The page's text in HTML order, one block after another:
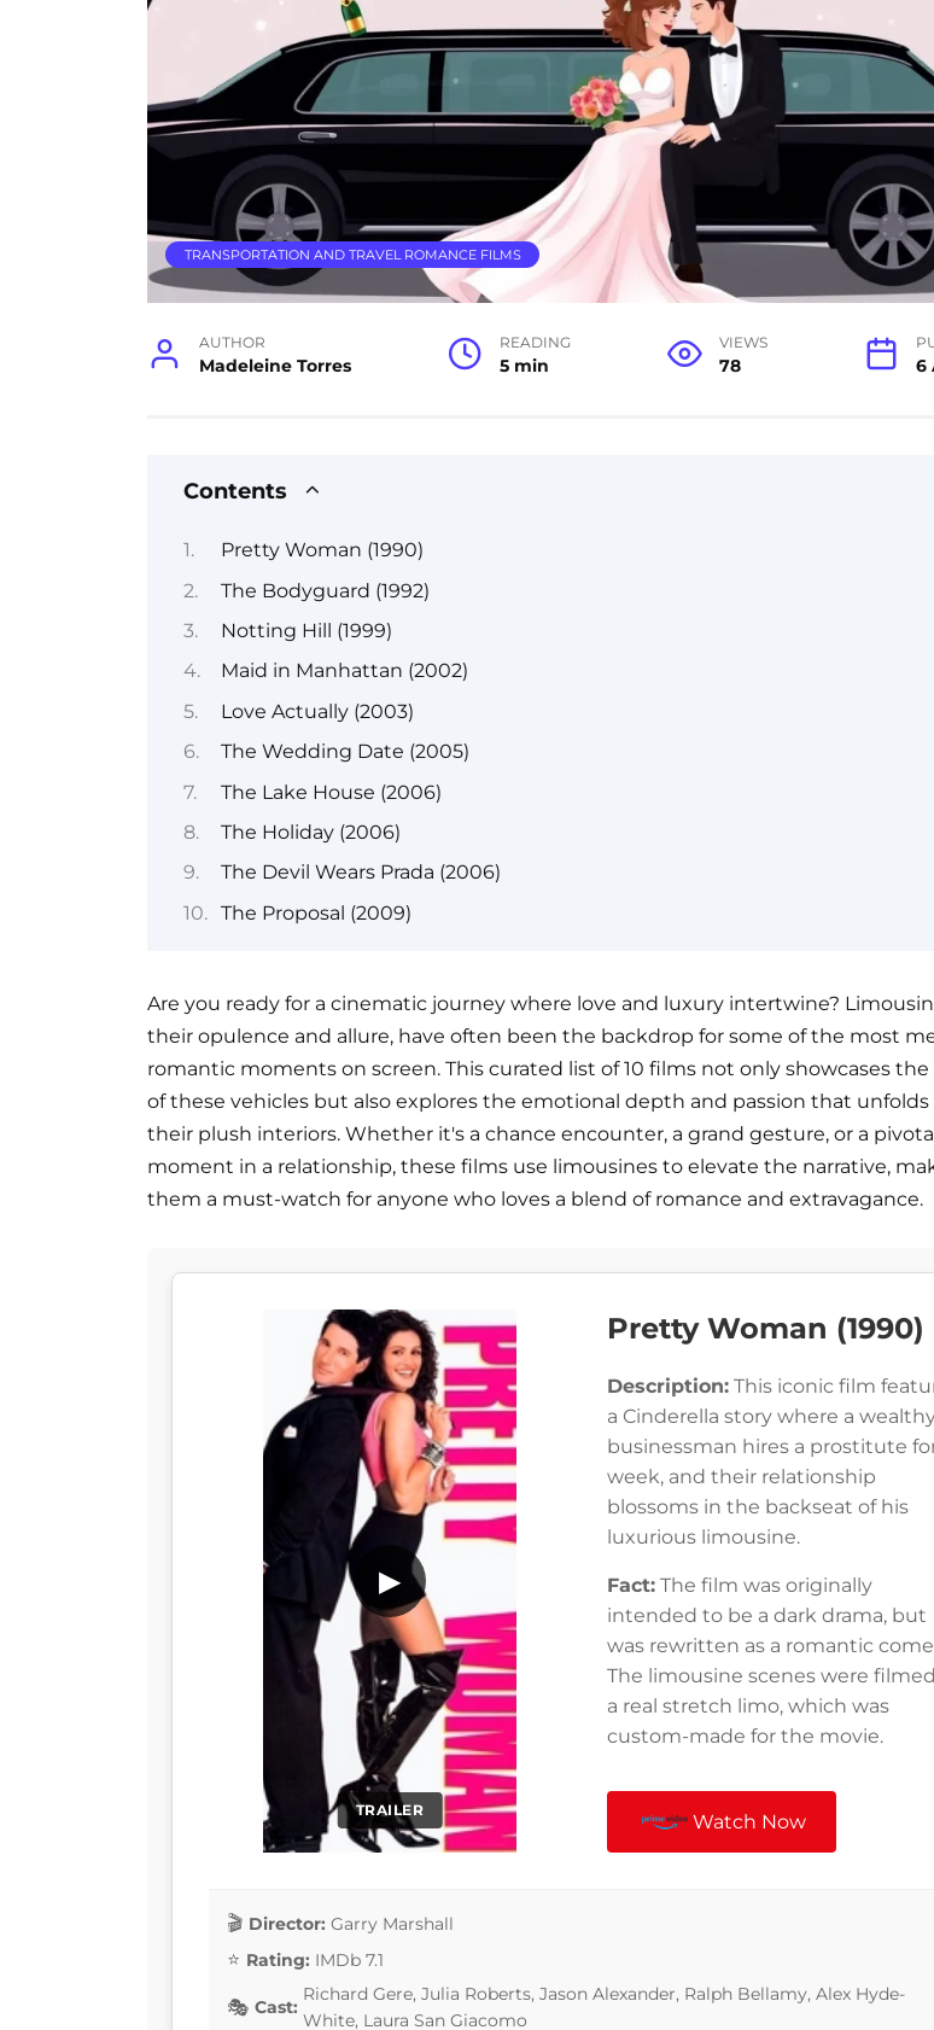
TRANSPORTATION AND TRAVEL ROMANCE FILMS
AUTHOR
Madeleine Torres
READING
5 min
VIEWS
78 6
Contents
Pretty Woman (1990)
The Bodyguard (1992)
Notting Hill (1999)
Maid in Manhattan (2002)
Love Actually (2003)
The Wedding Date (2005)
The Lake House (2006)
The Holiday (2006)
The Devil Wears Prada (2006)
The Proposal (2009)
Are you ready for a cinematic journey where love and luxury intertwine?
their opulence and allure, have often been the backdrop for some of the most
romantic moments on screen. This curated list of 10 films not only showcases
of these vehicles but also explores the emotional depth and passion that
their plush interiors. Whether it's a chance encounter, a grand gesture, or a
moment in a relationship, these films use limousines to elevate the narrative,
them a must-watch for anyone who loves a blend of romance and extravagance.
TRAILER
▶
Pretty Woman (1990)
Description: This iconic film
a Cinderella story where a
businessman hires a prostitute
week, and their relationship
blossoms in the backseat of his
luxurious limousine.
Fact: The film was originally
intended to be a dark drama, but
was rewritten as a romantic
The limousine scenes were
a real stretch limo, which was
custom-made for the movie.
Watch Now
Director: Garry Marshall
Rating: IMDb 7.1
Cast:
Richard Gere, Julia Roberts, Jason Alexander, Ralph Bellamy, Alex Hyde-
White, Laura San Giacomo